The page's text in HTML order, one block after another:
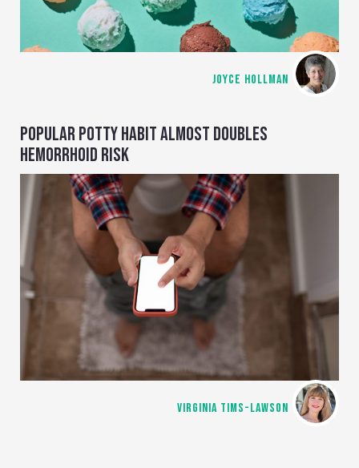
JOYCE HOLLMAN
POPULAR POTTY HABIT ALMOST DOUBLES
HEMORRHOID RISK
VIRGINIA TIMS-LAWSON